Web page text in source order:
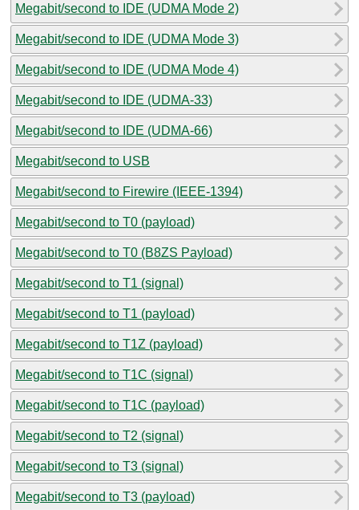
Megabit/second to IDE (UDMA Mode 2)
Megabit/second to IDE (UDMA Mode 3)
Megabit/second to IDE (UDMA Mode 4)
Megabit/second to IDE (UDMA-33)
Megabit/second to IDE (UDMA-66)
Megabit/second to USB
Megabit/second to Firewire (IEEE-1394)
Megabit/second to T0 (payload)
Megabit/second to T0 (B8ZS Payload)
Megabit/second to T1 (signal)
Megabit/second to T1 (payload)
Megabit/second to T1Z (payload)
Megabit/second to T1C (signal)
Megabit/second to T1C (payload)
Megabit/second to T2 (signal)
Megabit/second to T3 (signal)
Megabit/second to T3 (payload)